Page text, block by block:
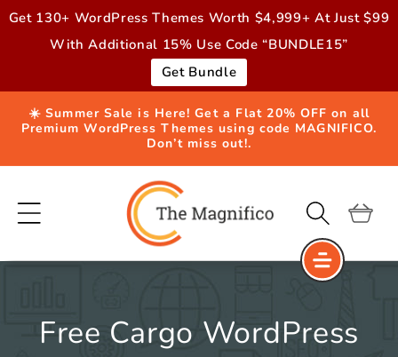
Skip to
Get 130+ WordPress Themes Worth $4,999+ At Just $99
With Additional 15% Use Code “BUNDLE15”
Get Bundle
☀️ Summer Sale is Here! Get a Flat 20% OFF on all
Premium WordPress Themes using code MAGNIFICO.
Don’t miss out!.
Cart
Free Cargo WordPress